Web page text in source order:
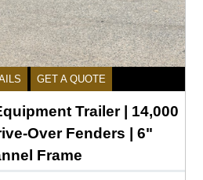
GET A QUOTE
Trailer | 14,000
Over Fenders | 6"
Frame